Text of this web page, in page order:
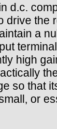
d.c.
drive the
a
high
so that
or